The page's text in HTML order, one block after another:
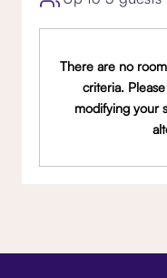
There are no
criteria.
modifying your